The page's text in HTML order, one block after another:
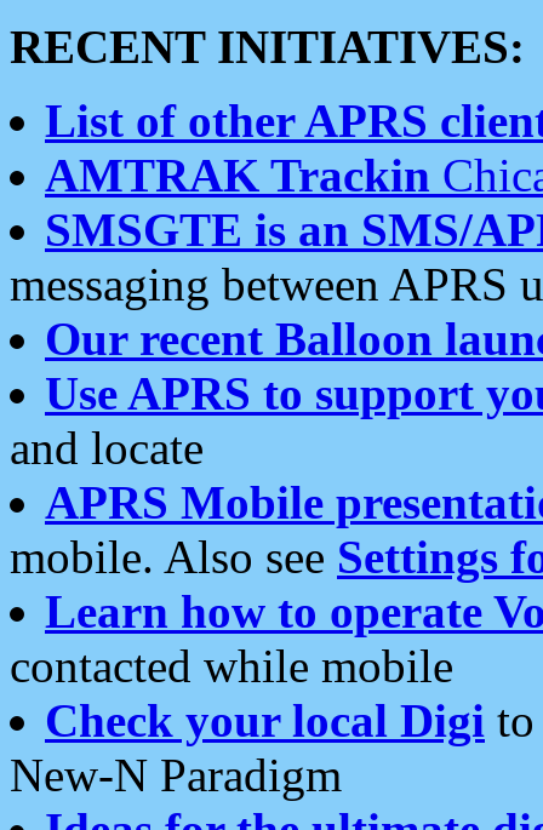
RECENT INITIATIVES:
List of other APRS
AMTRAK Trackin
SMSGTE is an SMS/
messaging between APRS
Our recent Balloon
Use APRS to support
and locate
APRS Mobile
mobile. Also see Settings
Learn how to operate
contacted while mobile
Check your local Digi
New-N Paradigm